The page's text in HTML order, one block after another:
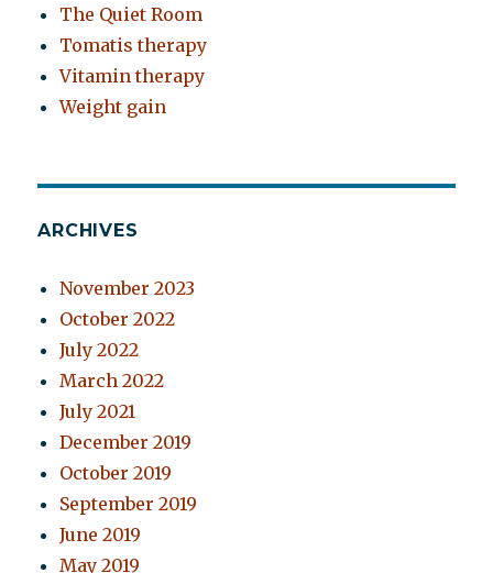
The Quiet Room
Tomatis therapy
Vitamin therapy
Weight gain
ARCHIVES
November 2023
October 2022
July 2022
March 2022
July 2021
December 2019
October 2019
September 2019
June 2019
May 2019